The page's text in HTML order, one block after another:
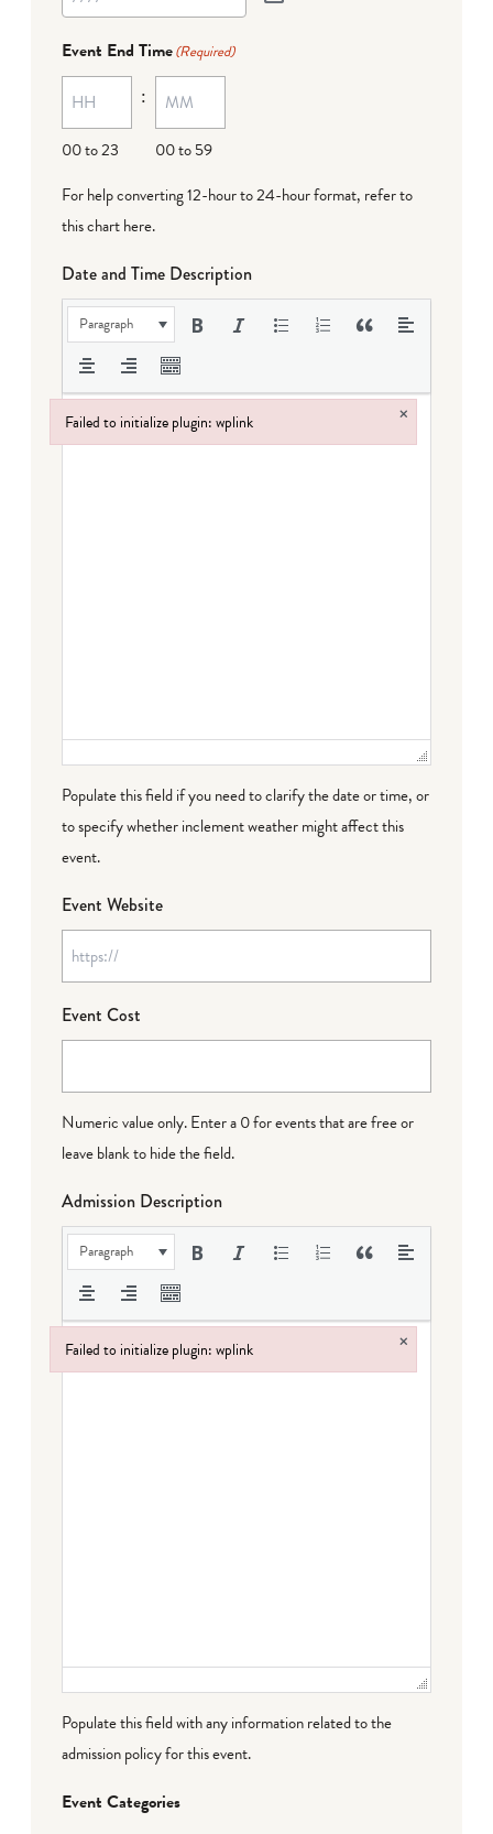
Event End Time(Required)
00 to 23
:
00 to 59
For help converting 12-hour to 24-hour format, refer to
this chart here.
Date and Time Description
Paragraph
Populate this field if you need to clarify the date or time, or
to specify whether inclement weather might affect this
event.
Event Website
Event Cost
Numeric value only. Enter a 0 for events that are free or
leave blank to hide the field.
Admission Description
Paragraph
Populate this field with any information related to the
admission policy for this event.
Event Categories
Failed to initialize plugin: wplink ×
Failed to initialize plugin: wplink
Failed to initialize plugin: wplink ×
Failed to initialize plugin: wplink